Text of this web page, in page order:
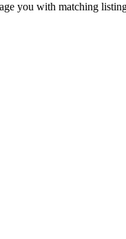
you with matching